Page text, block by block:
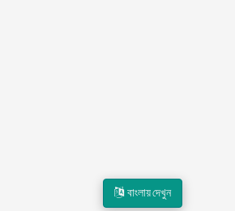
বাংলায় দেখুন